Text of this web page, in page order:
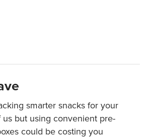
smarter snacks for your
but using convenient pre-
could be costing you